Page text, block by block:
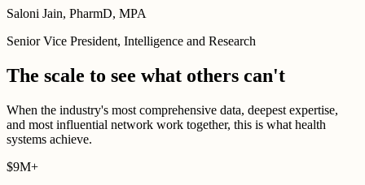
Saloni Jain, PharmD, MPA
Senior Vice President, Intelligence and Research
The scale to see what others can't
When the industry's most comprehensive data, deepest expertise,
and most influential network work together, this is what health
systems achieve.
$9M+